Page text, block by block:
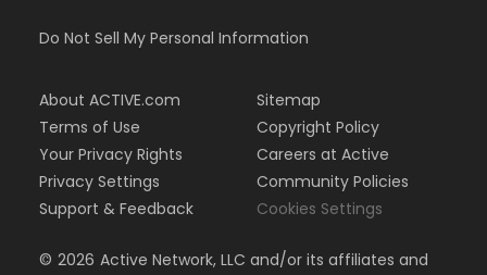
Do Not Sell My Personal Information
About ACTIVE.com
Terms of Use
Your Privacy Rights
Privacy Settings
Support & Feedback
Sitemap
Copyright Policy
Careers at Active
Community Policies
Cookies Settings
© 2026 Active Network, LLC and/or its affiliates and